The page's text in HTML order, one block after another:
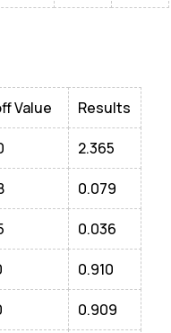
Value Results
2.365
0.079
0.036
0.910
0.909